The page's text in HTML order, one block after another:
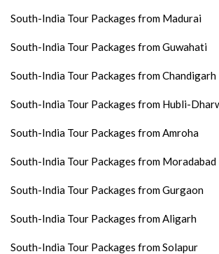
South-India Tour Packages from Madurai
South-India Tour Packages from Guwahati
South-India Tour Packages from Chandigarh
South-India Tour Packages from Hubli-
South-India Tour Packages from Amroha
South-India Tour Packages from Moradabad
South-India Tour Packages from Gurgaon
South-India Tour Packages from Aligarh
South-India Tour Packages from Solapur